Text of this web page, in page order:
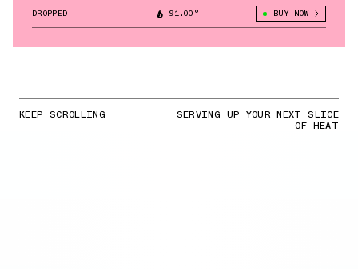
DROPPED 91.00° BUY NOW
KEEP SCROLLING SERVING UP YOUR NEXT SLICE
OF HEAT